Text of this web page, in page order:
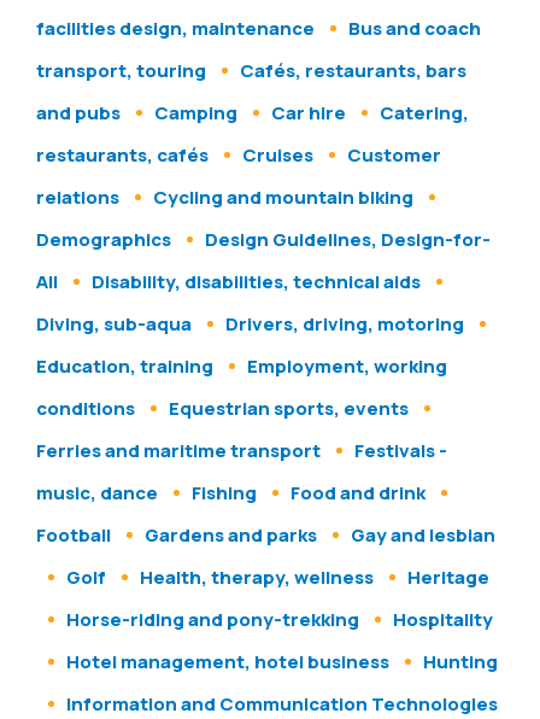
facilities design, maintenance
Bus and coach
transport, touring
Cafés, restaurants, bars
and pubs
Camping Car hire
Catering,
restaurants, cafés
Cruises
Customer
relations
Cycling and mountain biking
Demographics
Design Guidelines, Design-for-
All
Disability, disabilities, technical aids
Diving, sub-aqua
Drivers, driving, motoring
Education, training
Employment, working
conditions
Equestrian sports, events
Ferries and maritime transport
Festivals -
music, dance
Fishing
Food and drink
Football
Gardens and parks
Gay and lesbian
Golf
Health, therapy, wellness
Heritage
Horse-riding and pony-trekking
Hospitality
Hotel management, hotel business
Hunting
Information and Communication Technologies